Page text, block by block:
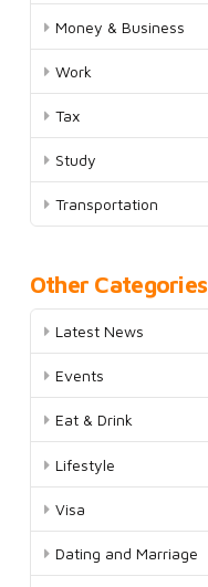
Money & Business
Work
Tax
Study
Transportation
Other Categories
Latest News
Events
Eat & Drink
Lifestyle
Visa
Dating and Marriage